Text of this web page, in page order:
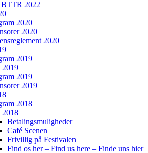
2022
2020
2020
2020
2019
2019
2019
2018
Betalingsmuligheder
Café Scenen
Frivillig på Festivalen
Find os her – Find us here – Finde uns hier